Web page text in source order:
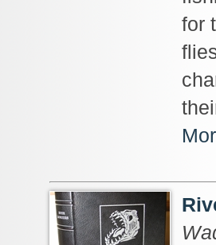
for